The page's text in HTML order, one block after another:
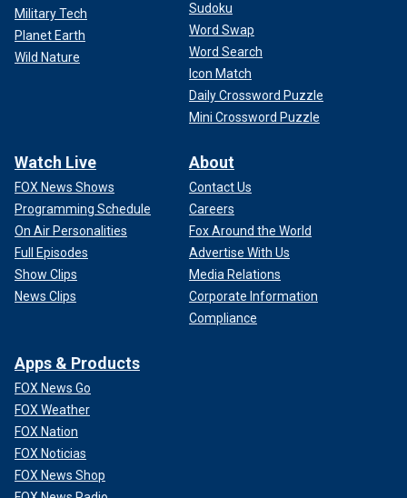
Military Tech
Planet Earth
Wild Nature
Sudoku
Word Swap
Word Search
Icon Match
Daily Crossword Puzzle
Mini Crossword Puzzle
Watch Live
FOX News Shows
Programming Schedule
On Air Personalities
Full Episodes
Show Clips
News Clips
About
Contact Us
Careers
Fox Around the World
Advertise With Us
Media Relations
Corporate Information
Compliance
Apps & Products
FOX News Go
FOX Weather
FOX Nation
FOX Noticias
FOX News Shop